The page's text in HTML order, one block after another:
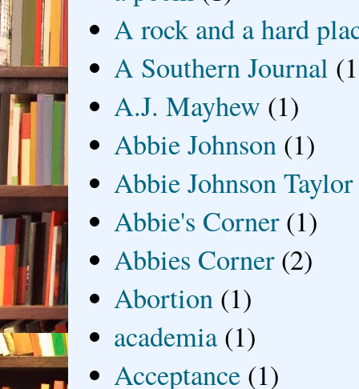
A rock and a hard
A Southern Journal
A.J. Mayhew (1)
Abbie Johnson (1)
Abbie Johnson Taylor
Abbie's Corner (1)
Abbies Corner (2)
Abortion (1)
academia (1)
Acceptance (1)